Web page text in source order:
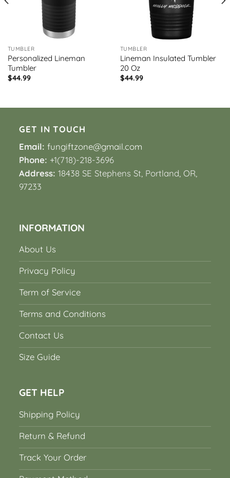
TUMBLER
Personalized Lineman
Tumbler
$44.99
TUMBLER
Lineman Insulated Tumbler
20 Oz
$44.99
GET IN TOUCH
Email:fungiftzone@gmail.com
Phone: +1(718)-218-3696
Address:18438 SE Stephens St, Portland, OR,
97233
INFORMATION
About Us
Privacy Policy
Term of Service
Terms and Conditions
Contact Us
Size Guide
GET HELP
Shipping Policy
Return & Refund
Track Your Order